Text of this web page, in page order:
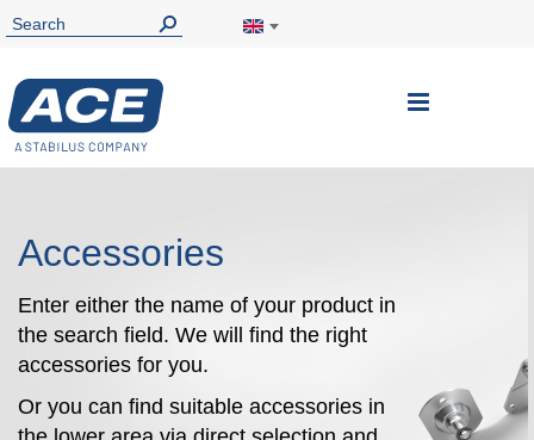
Toggle
Accessories
Enter either the name of your product in
the search field. We will find the right
accessories for you.
Or you can find suitable accessories in